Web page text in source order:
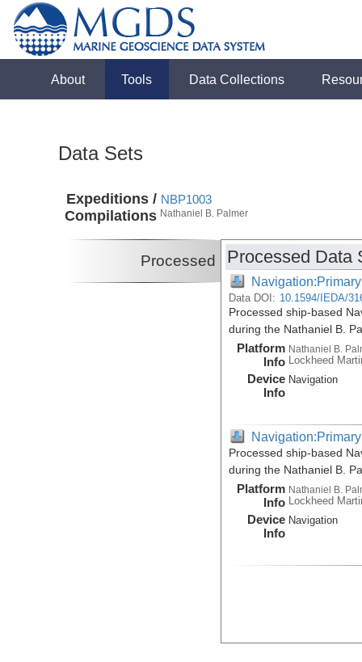
About Tools Data Collections
Data Sets
Expeditions /
Compilations
NBP1003
Nathaniel B. Palmer
Processed Processed Data
Navigation:Primary
Data DOI: 10.1594/IEDA/
Processed ship-based
during the Nathaniel B.
Platform
Info
Nathaniel B.
Lockheed
Device
Info
Navigation
Navigation:Primary
Processed ship-based
during the Nathaniel B.
Platform
Info
Nathaniel B.
Lockheed
Device
Info
Navigation